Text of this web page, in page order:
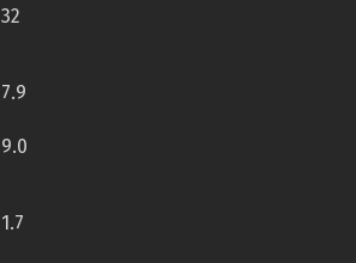
32
7.9
9.0
1.7